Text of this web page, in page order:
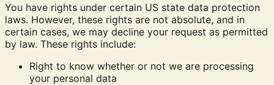
You have rights under certain US state data protection
laws. However, these rights are not absolute, and in
certain cases, we may decline your request as permitted
by law. These rights include:
Right to know whether or not we are processing
your personal data